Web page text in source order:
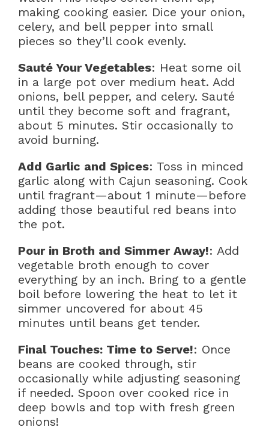
making cooking easier. Dice your onion,
celery, and bell pepper into small
pieces so they’ll cook evenly.
Sauté Your Vegetables: Heat some oil
in a large pot over medium heat. Add
onions, bell pepper, and celery. Sauté
until they become soft and fragrant,
about 5 minutes. Stir occasionally to
avoid burning.
Add Garlic and Spices: Toss in minced
garlic along with Cajun seasoning. Cook
until fragrant—about 1 minute—before
adding those beautiful red beans into
the pot.
Pour in Broth and Simmer Away!: Add
vegetable broth enough to cover
everything by an inch. Bring to a gentle
boil before lowering the heat to let it
simmer uncovered for about 45
minutes until beans get tender.
Final Touches: Time to Serve!: Once
beans are cooked through, stir
occasionally while adjusting seasoning
if needed. Spoon over cooked rice in
deep bowls and top with fresh green
onions!